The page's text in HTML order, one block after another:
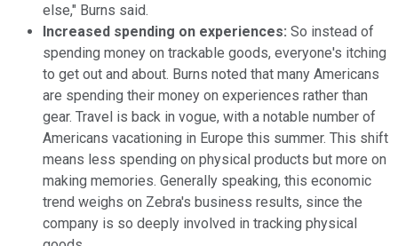
else," Burns said.
Increased spending on experiences: So instead of
spending money on trackable goods, everyone's itching
to get out and about. Burns noted that many Americans
are spending their money on experiences rather than
gear. Travel is back in vogue, with a notable number of
Americans vacationing in Europe this summer. This shift
means less spending on physical products but more on
making memories. Generally speaking, this economic
trend weighs on Zebra's business results, since the
company is so deeply involved in tracking physical